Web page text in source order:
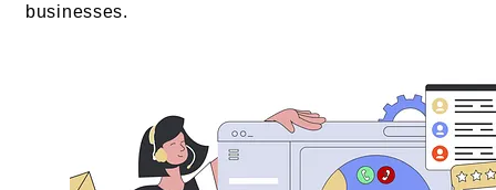
businesses.